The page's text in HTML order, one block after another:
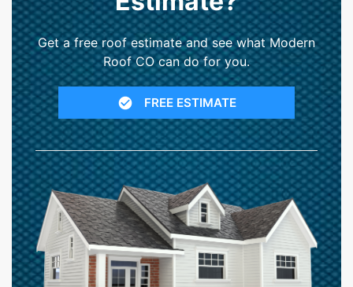
Get a free roof estimate and see what Modern
Roof CO can do for you.
FREE ESTIMATE